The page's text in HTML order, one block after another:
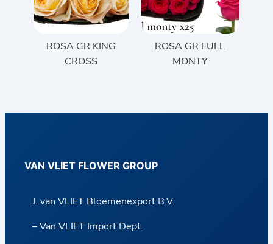
ROSA GR KING
CROSS
ROSA GR FULL
MONTY
VAN VLIET FLOWER GROUP
J. van VLIET Bloemenexport B.V.
– Van VLIET Import Dept.